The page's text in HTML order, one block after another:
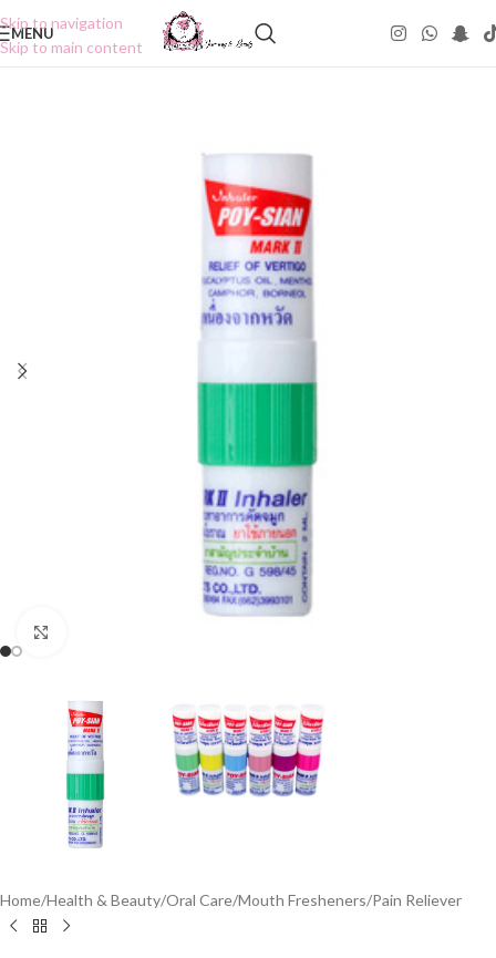
Skip to navigation
Skip to main content
MENU
Home/Health & Beauty/Oral Care/Mouth Fresheners/Pain Reliever